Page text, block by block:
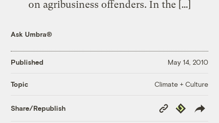
on agribusiness offenders. In the […]
Ask Umbra®
Published May 14, 2010
Topic Climate + Culture
Share/Republish
Copy
Link
Republish